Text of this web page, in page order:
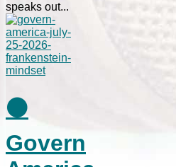
speaks out...
⚫
Govern